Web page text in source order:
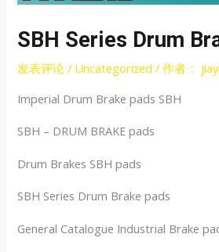
SBH Series Drum
发表评论 / Uncategorized / 作者：
Imperial Drum Brake pads SBH
SBH – DRUM BRAKE pads
Drum Brakes SBH pads
SBH Series Drum Brake pads
General Catalogue Industrial Brake